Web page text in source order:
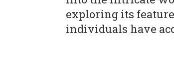
exploring its
individuals have